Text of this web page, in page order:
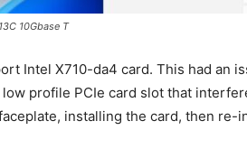
10Gbase T
Intel X710-da4 card. This had an
profile PCIe card slot that
installing the card, then re-